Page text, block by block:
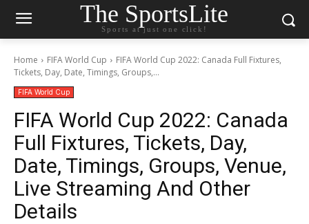
The SportsLite
Sports at just one click!
Home FIFA World Cup
FIFA World Cup 2022: Canada Full Fixtures,
Tickets, Day, Date, Timings, Groups,...
FIFA World Cup
FIFA World Cup 2022: Canada
Full Fixtures, Tickets, Day,
Date, Timings, Groups, Venue,
Live Streaming And Other
Details